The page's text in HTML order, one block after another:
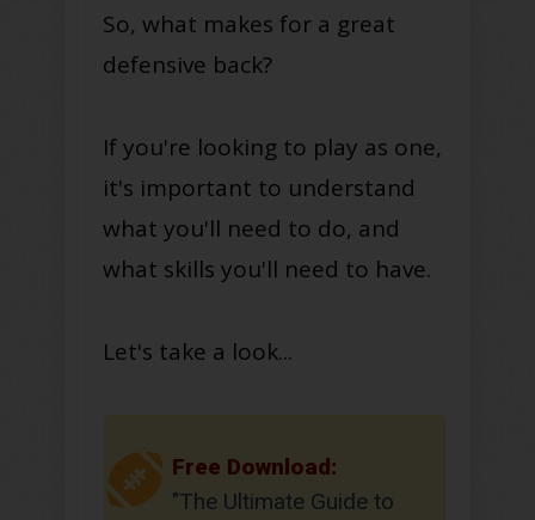
So, what makes for a great
defensive back?
If you're looking to play as one,
it's important to understand
what you'll need to do, and
what skills you'll need to have.
Let's take a look...
Free Download:
"The Ultimate Guide to